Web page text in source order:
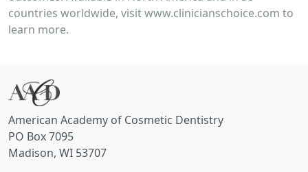
countries worldwide, visit www.clinicianschoice.com to
learn more.
American Academy of Cosmetic Dentistry
PO Box 7095
Madison, WI 53707